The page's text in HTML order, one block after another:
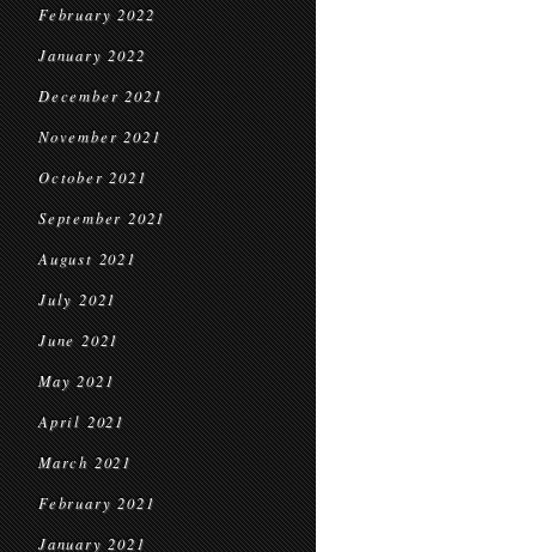
February 2022
January 2022
December 2021
November 2021
October 2021
September 2021
August 2021
July 2021
June 2021
May 2021
April 2021
March 2021
February 2021
January 2021